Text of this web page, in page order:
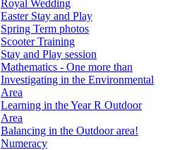
Royal Wedding
Easter Stay and Play
Spring Term photos
Scooter Training
Stay and Play session
Mathematics - One more than
Investigating in the Environmental
Area
Learning in the Year R Outdoor
Area
Balancing in the Outdoor area!
Numeracy